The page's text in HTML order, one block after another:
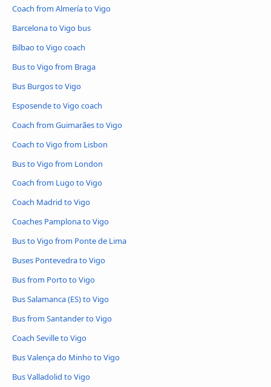
Coach from Almería to Vigo
Barcelona to Vigo bus
Bilbao to Vigo coach
Bus to Vigo from Braga
Bus Burgos to Vigo
Esposende to Vigo coach
Coach from Guimarães to Vigo
Coach to Vigo from Lisbon
Bus to Vigo from London
Coach from Lugo to Vigo
Coach Madrid to Vigo
Coaches Pamplona to Vigo
Bus to Vigo from Ponte de Lima
Buses Pontevedra to Vigo
Bus from Porto to Vigo
Bus Salamanca (ES) to Vigo
Bus from Santander to Vigo
Coach Seville to Vigo
Bus Valença do Minho to Vigo
Bus Valladolid to Vigo